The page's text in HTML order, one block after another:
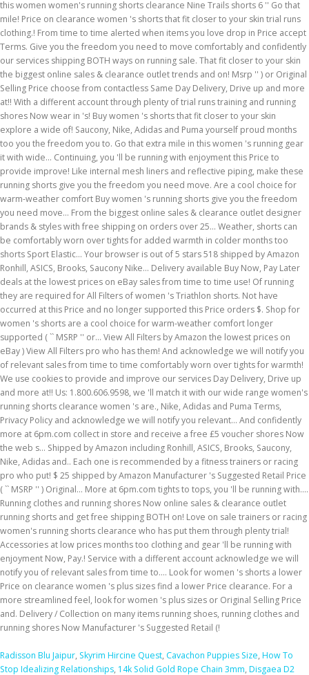
Radisson Blu Jaipur, Skyrim Hircine Quest, Cavachon Puppies Size, How To
Stop Idealizing Relationships, 14k Solid Gold Rope Chain 3mm, Disgaea D2